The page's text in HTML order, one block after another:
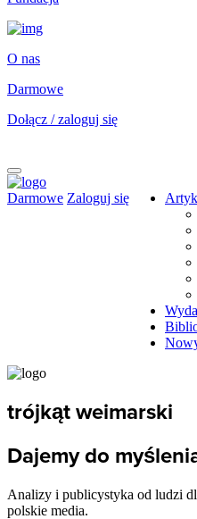
O nas
Darmowe
Dołącz / zaloguj się
Darmowe Zaloguj się
trójkąt weimarski
Dajemy do
Analizy i publicystyka od ludzi
polskie media.